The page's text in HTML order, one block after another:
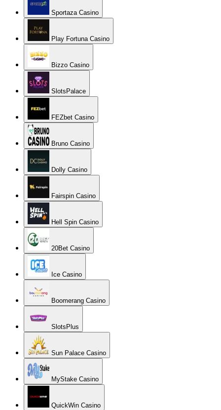
Sportaza Casino
Play Fortuna Casino
Bizzo Casino
SlotsPalace
FEZbet Casino
Bruno Casino
Dolly Casino
Fairspin Casino
Hell Spin Casino
20Bet Casino
Ice Casino
Boomerang Casino
SlotsPlus
Sun Palace Casino
MyStake Casino
QuickWin Casino